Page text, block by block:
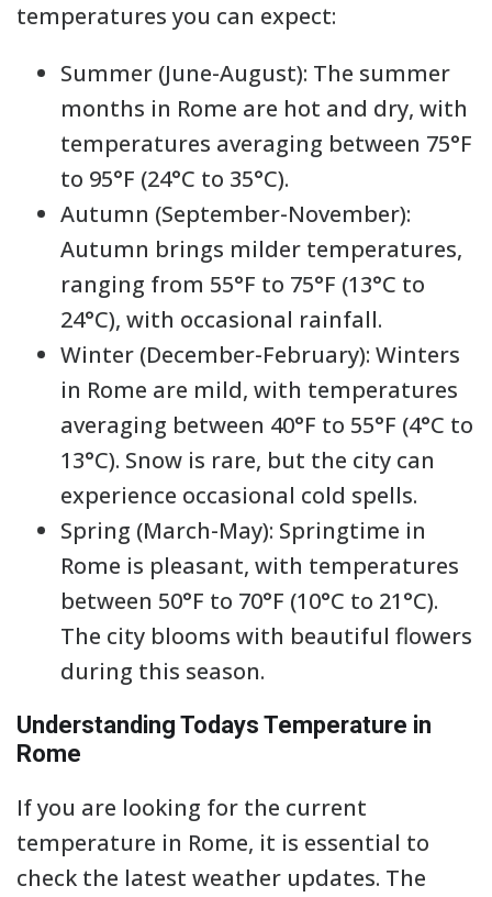
temperatures you can expect:
Summer (June-August): The summer
months in Rome are hot and dry, with
temperatures averaging between 75°F
to 95°F (24°C to 35°C).
Autumn (September-November):
Autumn brings milder temperatures,
ranging from 55°F to 75°F (13°C to
24°C), with occasional rainfall.
Winter (December-February): Winters
in Rome are mild, with temperatures
averaging between 40°F to 55°F (4°C to
13°C). Snow is rare, but the city can
experience occasional cold spells.
Spring (March-May): Springtime in
Rome is pleasant, with temperatures
between 50°F to 70°F (10°C to 21°C).
The city blooms with beautiful flowers
during this season.
Understanding Todays Temperature in
Rome
If you are looking for the current
temperature in Rome, it is essential to
check the latest weather updates. The